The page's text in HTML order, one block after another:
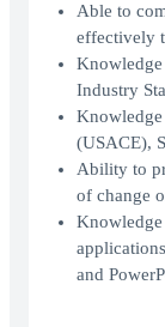
Able to
effectively
Knowledge
Industry
(USACE),
Ability to
of change
and